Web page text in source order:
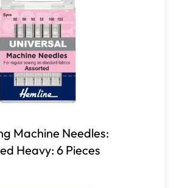
Machine Needles:
Heavy: 6 Pieces